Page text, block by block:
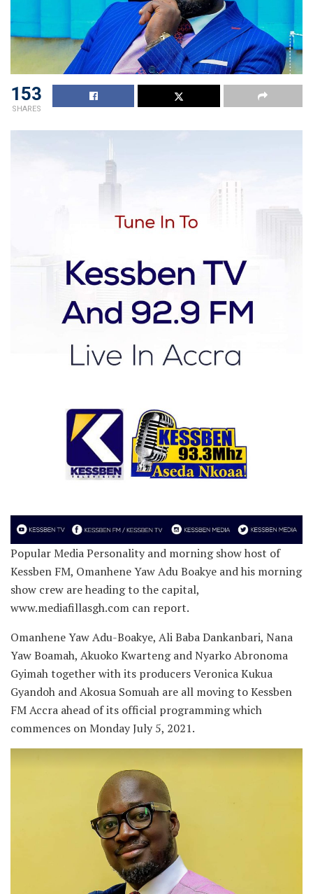
153
SHARES
Popular Media Personality and morning show host of
Kessben FM, Omanhene Yaw Adu Boakye and his morning
show crew are heading to the capital,
www.mediafillasgh.com can report.
Omanhene Yaw Adu-Boakye, Ali Baba Dankanbari, Nana
Yaw Boamah, Akuoko Kwarteng and Nyarko Abronoma
Gyimah together with its producers Veronica Kukua
Gyandoh and Akosua Somuah are all moving to Kessben
FM Accra ahead of its official programming which
commences on Monday July 5, 2021.